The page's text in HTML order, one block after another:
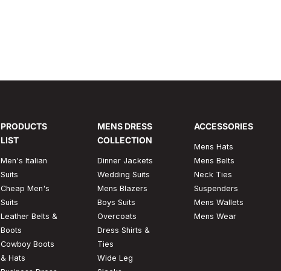
PRODUCTS
LIST
Men's Italian
Suits
Cheap Men's
Suits
Leather Belts &
Boots
Cowboy Boots
& Hats
MENS DRESS
COLLECTION
Dinner Jackets
Wedding Suits
Mens Blazers
Boys Suits
Overcoats
Dress Shirts &
Ties
Wide Leg
ACCESSORIES
Mens Hats
Mens Belts
Neck Ties
Suspenders
Mens Wallets
Mens Wear